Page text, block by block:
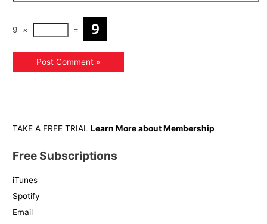
9 × =
TAKE A FREE TRIAL Learn More about Membership
Free Subscriptions
iTunes
Spotify
Email